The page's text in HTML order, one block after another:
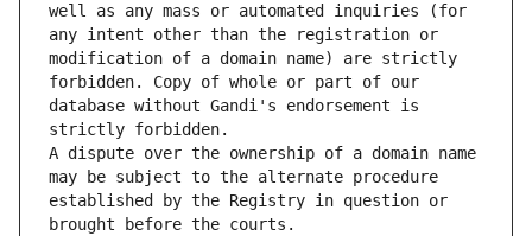
well as any mass or automated inquiries (for
any intent other than the registration or
modification of a domain name) are strictly
forbidden. Copy of whole or part of our
database without Gandi's endorsement is
strictly forbidden.
A dispute over the ownership of a domain name
may be subject to the alternate procedure
established by the Registry in question or
brought before the courts.